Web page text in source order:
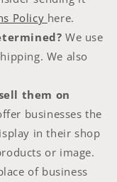
Policy here.
We use
We also
them on
businesses the
in their shop
or image.
of business